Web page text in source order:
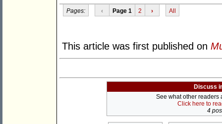
Pages: ‹ Page 1 2 › All
This article was first published on
Discuss
See what other readers
Click here to
4